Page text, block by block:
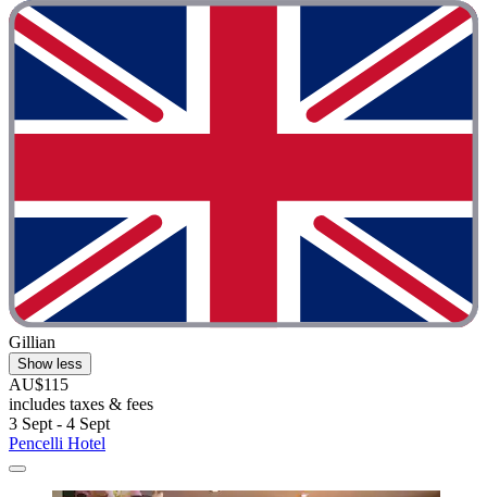
Gillian
Show less
AU$115
includes taxes & fees
3 Sept - 4 Sept
Pencelli Hotel